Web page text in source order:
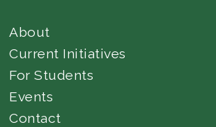
About
Current Initiatives
For Students
Events
Contact